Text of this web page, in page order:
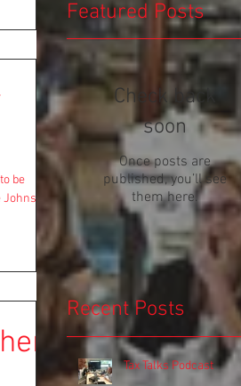
be
Johns
Featured Posts
Check back
soon
Once posts are
published, you’ll see
them here.
Recent Posts
Tax Talks Podcast